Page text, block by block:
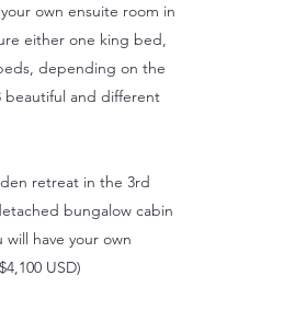
own ensuite room in
either one king bed,
depending on the
and different
retreat in the 3rd
bungalow cabin
have your own
USD)